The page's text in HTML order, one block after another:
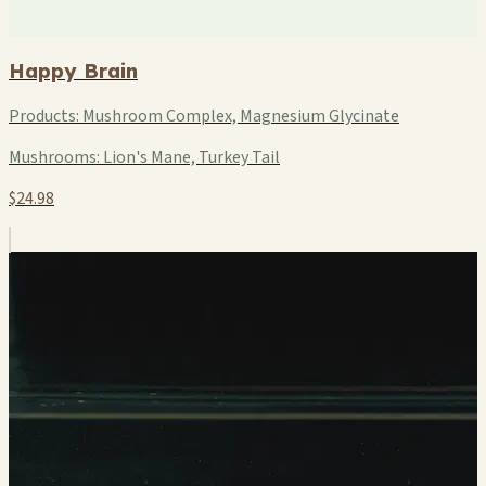
Happy Brain
Products: Mushroom Complex, Magnesium Glycinate
Mushrooms: Lion's Mane, Turkey Tail
$24.98